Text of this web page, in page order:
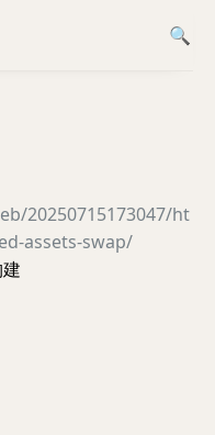
20250715173047/ht
assets-swap/